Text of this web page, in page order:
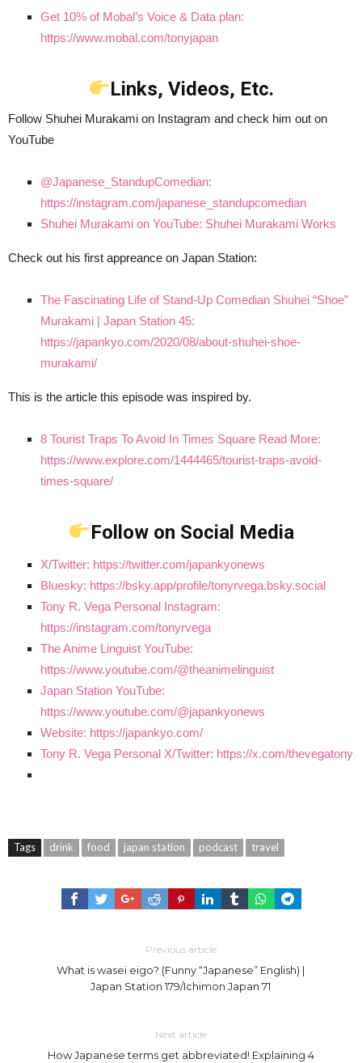
Get 10% of Mobal’s Voice & Data plan:
https://www.mobal.com/tonyjapan
Links, Videos, Etc.
Follow Shuhei Murakami on Instagram and check him out on
YouTube
@Japanese_StandupComedian:
https://instagram.com/japanese_standupcomedian
Shuhei Murakami on YouTube: Shuhei Murakami Works
Check out his first appreance on Japan Station:
The Fascinating Life of Stand-Up Comedian Shuhei “Shoe”
Murakami | Japan Station 45:
https://japankyo.com/2020/08/about-shuhei-shoe-
murakami/
This is the article this episode was inspired by.
8 Tourist Traps To Avoid In Times Square Read More:
https://www.explore.com/1444465/tourist-traps-avoid-
times-square/
Follow on Social Media
X/Twitter: https://twitter.com/japankyonews
Bluesky: https://bsky.app/profile/tonyrvega.bsky.social
Tony R. Vega Personal Instagram:
https://instagram.com/tonyrvega
The Anime Linguist YouTube:
https://www.youtube.com/@theanimelinguist
Japan Station YouTube:
https://www.youtube.com/@japankyonews
Website: https://japankyo.com/
Tony R. Vega Personal X/Twitter: https://x.com/thevegatony
Tags drink food japan station podcast travel
Previous article
What is wasei eigo? (Funny “Japanese” English) |
Japan Station 179/Ichimon Japan 71
Next article
How Japanese terms get abbreviated! Explaining 4